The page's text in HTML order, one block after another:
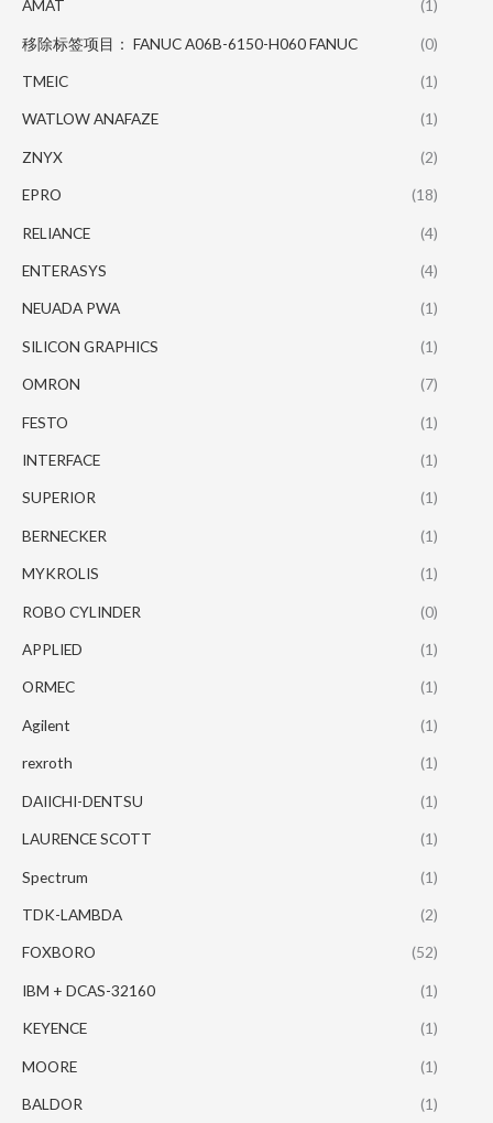
AMAT (1)
移除标签项目： FANUC A06B-6150-H060 FANUC (0)
TMEIC (1)
WATLOW ANAFAZE (1)
ZNYX (2)
EPRO (18)
RELIANCE (4)
ENTERASYS (4)
NEUADA PWA (1)
SILICON GRAPHICS (1)
OMRON (7)
FESTO (1)
INTERFACE (1)
SUPERIOR (1)
BERNECKER (1)
MYKROLIS (1)
ROBO CYLINDER (0)
APPLIED (1)
ORMEC (1)
Agilent (1)
rexroth (1)
DAIICHI-DENTSU (1)
LAURENCE SCOTT (1)
Spectrum (1)
TDK-LAMBDA (2)
FOXBORO (52)
IBM + DCAS-32160 (1)
KEYENCE (1)
MOORE (1)
BALDOR (1)